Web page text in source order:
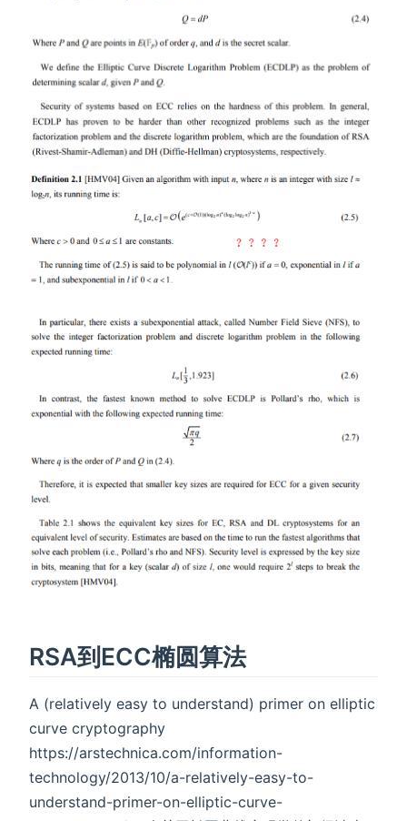
RSA到ECC椭圆算法
A (relatively easy to understand) primer on elliptic
curve cryptography
https://arstechnica.com/information-
technology/2013/10/a-relatively-easy-to-
understand-primer-on-elliptic-curve-